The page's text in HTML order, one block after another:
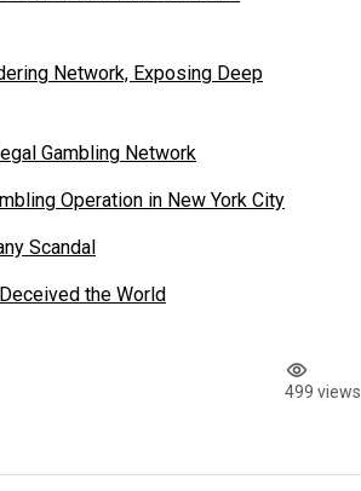
Network, Exposing Deep
Gambling Network
Operation in New York City
Scandal
the World
499 views